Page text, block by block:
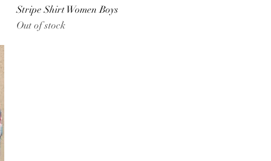
Stripe Shirt Women Boys
Out of stock